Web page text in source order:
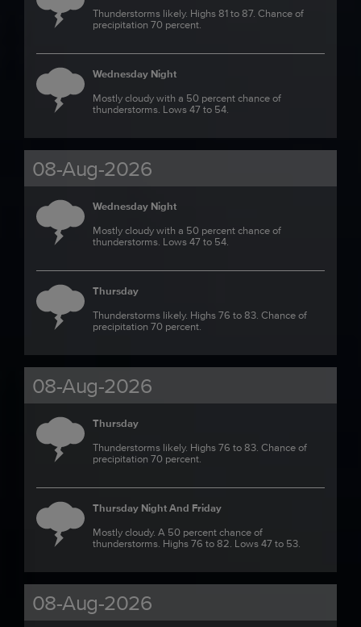
Thunderstorms likely. Highs 81 to 87. Chance of
precipitation 70 percent.
Wednesday Night
Mostly cloudy with a 50 percent chance of
thunderstorms. Lows 47 to 54.
08-Aug-2026
Wednesday Night
Mostly cloudy with a 50 percent chance of
thunderstorms. Lows 47 to 54.
Thursday
Thunderstorms likely. Highs 76 to 83. Chance of
precipitation 70 percent.
08-Aug-2026
Thursday
Thunderstorms likely. Highs 76 to 83. Chance of
precipitation 70 percent.
Thursday Night And Friday
Mostly cloudy. A 50 percent chance of
thunderstorms. Highs 76 to 82. Lows 47 to 53.
08-Aug-2026